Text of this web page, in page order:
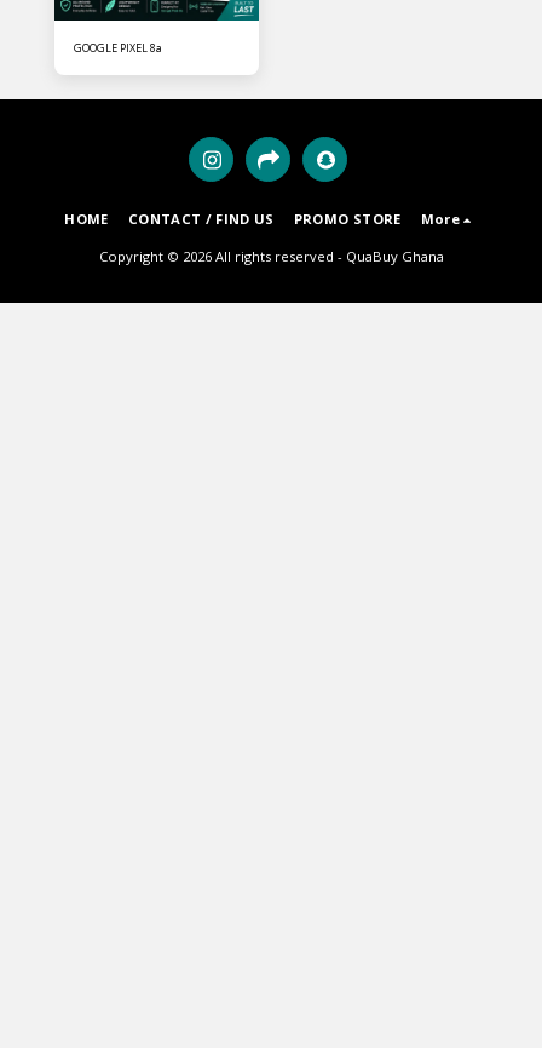
GOOGLE PIXEL 8a
HOME CONTACT / FIND US PROMO STORE More
Copyright © 2026 All rights reserved - QuaBuy Ghana